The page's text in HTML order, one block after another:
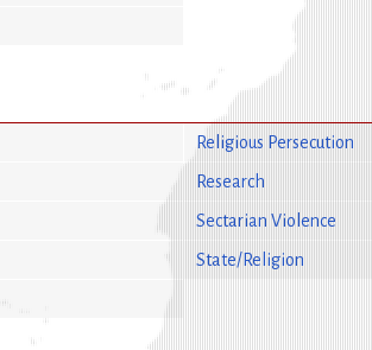
Religious Persecution
Research
Sectarian Violence
State/Religion